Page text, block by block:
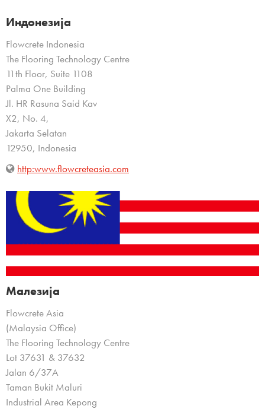
Индонезија
Flowcrete Indonesia
The Flooring Technology Centre
11th Floor, Suite 1108
Palma One Building
Jl. HR Rasuna Said Kav
X2, No. 4,
Jakarta Selatan
12950, Indonesia
http:www.flowcreteasia.com
Малезија
Flowcrete Asia
(Malaysia Office)
The Flooring Technology Centre
Lot 37631 & 37632
Jalan 6/37A
Taman Bukit Maluri
Industrial Area Kepong